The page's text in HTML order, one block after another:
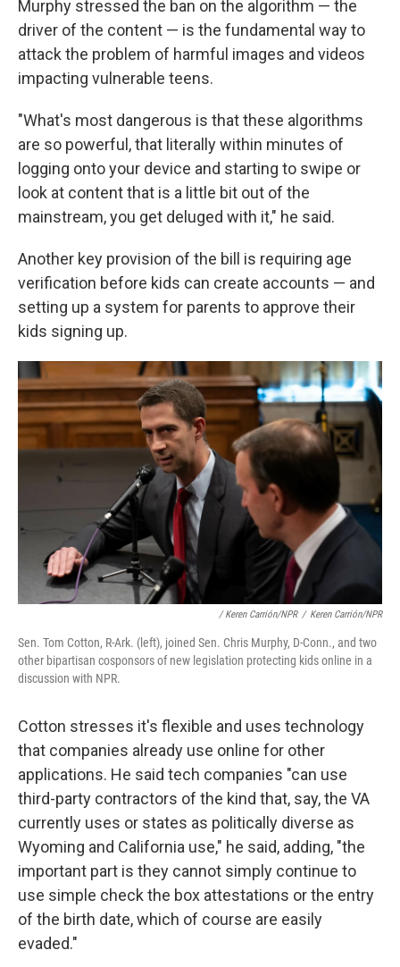
Murphy stressed the ban on the algorithm — the
driver of the content — is the fundamental way to
attack the problem of harmful images and videos
impacting vulnerable teens.
"What's most dangerous is that these algorithms
are so powerful, that literally within minutes of
logging onto your device and starting to swipe or
look at content that is a little bit out of the
mainstream, you get deluged with it," he said.
Another key provision of the bill is requiring age
verification before kids can create accounts — and
setting up a system for parents to approve their
kids signing up.
/ Keren Carrión/NPR / Keren Carrión/NPR
Sen. Tom Cotton, R-Ark. (left), joined Sen. Chris Murphy, D-Conn., and two
other bipartisan cosponsors of new legislation protecting kids online in a
discussion with NPR.
Cotton stresses it's flexible and uses technology
that companies already use online for other
applications. He said tech companies "can use
third-party contractors of the kind that, say, the VA
currently uses or states as politically diverse as
Wyoming and California use," he said, adding, "the
important part is they cannot simply continue to
use simple check the box attestations or the entry
of the birth date, which of course are easily
evaded."